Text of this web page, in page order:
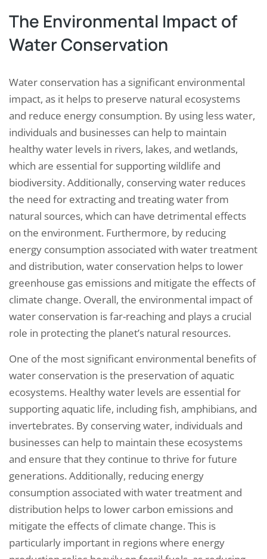
The Environmental Impact of
Water Conservation
Water conservation has a significant environmental
impact, as it helps to preserve natural ecosystems
and reduce energy consumption. By using less water,
individuals and businesses can help to maintain
healthy water levels in rivers, lakes, and wetlands,
which are essential for supporting wildlife and
biodiversity. Additionally, conserving water reduces
the need for extracting and treating water from
natural sources, which can have detrimental effects
on the environment. Furthermore, by reducing
energy consumption associated with water treatment
and distribution, water conservation helps to lower
greenhouse gas emissions and mitigate the effects of
climate change. Overall, the environmental impact of
water conservation is far-reaching and plays a crucial
role in protecting the planet’s natural resources.
One of the most significant environmental benefits of
water conservation is the preservation of aquatic
ecosystems. Healthy water levels are essential for
supporting aquatic life, including fish, amphibians, and
invertebrates. By conserving water, individuals and
businesses can help to maintain these ecosystems
and ensure that they continue to thrive for future
generations. Additionally, reducing energy
consumption associated with water treatment and
distribution helps to lower carbon emissions and
mitigate the effects of climate change. This is
particularly important in regions where energy